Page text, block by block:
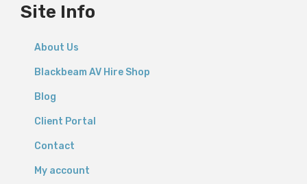
Site Info
About Us
Blackbeam AV Hire Shop
Blog
Client Portal
Contact
My account